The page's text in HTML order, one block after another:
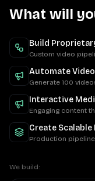
What will
Build
Custom video
Automate
Generate 100
Interactive
Engaging content
Create Scalable
Production
We build: